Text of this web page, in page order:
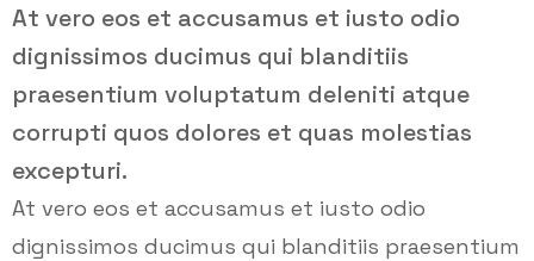
At vero eos et accusamus et iusto odio
dignissimos ducimus qui blanditiis
praesentium voluptatum deleniti atque
corrupti quos dolores et quas molestias
excepturi.
At vero eos et accusamus et iusto odio
dignissimos ducimus qui blanditiis praesentium